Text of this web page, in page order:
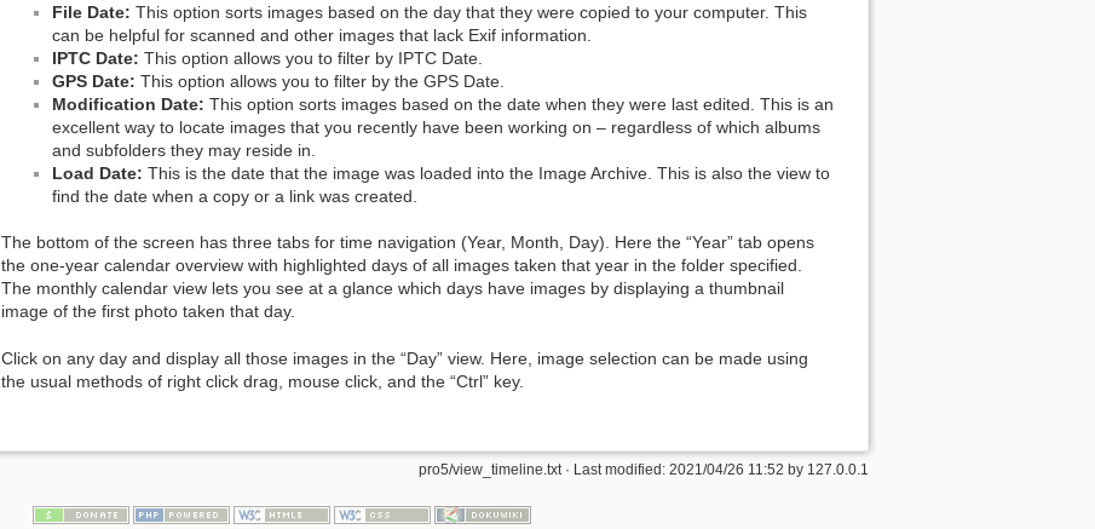
File Date: This option sorts images based on the day that they were copied to your computer. This
can be helpful for scanned and other images that lack Exif information.
IPTC Date: This option allows you to filter by IPTC Date.
GPS Date: This option allows you to filter by the GPS Date.
Modification Date: This option sorts images based on the date when they were last edited. This is an
excellent way to locate images that you recently have been working on – regardless of which albums
and subfolders they may reside in.
Load Date: This is the date that the image was loaded into the Image Archive. This is also the view to
find the date when a copy or a link was created.
The bottom of the screen has three tabs for time navigation (Year, Month, Day). Here the “Year” tab opens
the one-year calendar overview with highlighted days of all images taken that year in the folder specified.
The monthly calendar view lets you see at a glance which days have images by displaying a thumbnail
image of the first photo taken that day.
Click on any day and display all those images in the “Day” view. Here, image selection can be made using
the usual methods of right click drag, mouse click, and the “Ctrl” key.
pro5/view_timeline.txt· Last modified: 2021/04/26 11:52 by 127.0.0.1